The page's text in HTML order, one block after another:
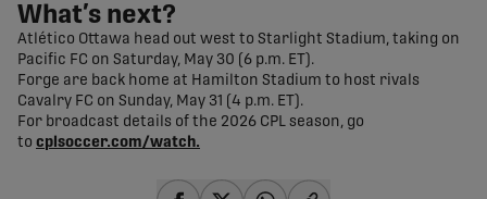
What’s next?
Atlético Ottawa head out west to Starlight Stadium, taking on
Pacific FC on Saturday, May 30 (6 p.m. ET).
Forge are back home at Hamilton Stadium to host rivals
Cavalry FC on Sunday, May 31 (4 p.m. ET).
For broadcast details of the 2026 CPL season, go
to cplsoccer.com/watch.